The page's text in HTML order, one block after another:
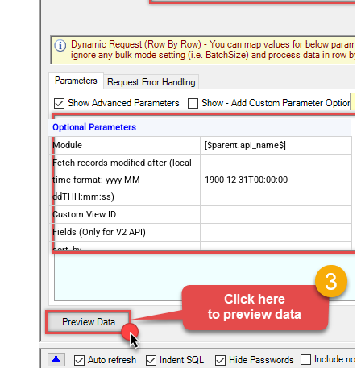
Optional Parameters
Module
[$parent.api_name$]
Fetch records modified after (local
time format: yyyy-MM-
ddTHH:mm:ss)
1900-12-31T00:00:00
Custom View ID
Fields (Only for V2 API)
sort_by
include_child
converted
Return Approved Records
PageSize